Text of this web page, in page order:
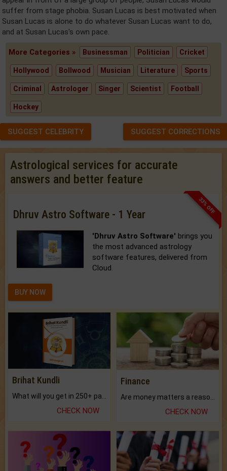
suffer from stage phobia. Susan Lucas is best motivated when
Susan Lucas is alone to do whatever Susan Lucas want to do,
and at Susan Lucas's own pace.
More Categories » Businessman Politician Cricket
Hollywood Bollwood Musician Literature Sports
Criminal Astrologer Singer Scientist Football
Hockey
SUGGEST CELEBRITY SUGGEST CORRECTIONS
Astrological services for accurate
answers and better feature
33% OFF
Dhruv Astro Software - 1 Year
'Dhruv Astro Software' brings you
the most advanced astrology
software features, delivered from
Cloud.
BUY NOW
Brihat Kundli
CHECK NOW
Finance
Are money matters a reason for the dark-circles under your eyes?
CHECK NOW